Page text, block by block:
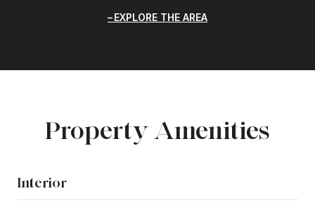
EXPLORE THE AREA
Property Amenities
Interior